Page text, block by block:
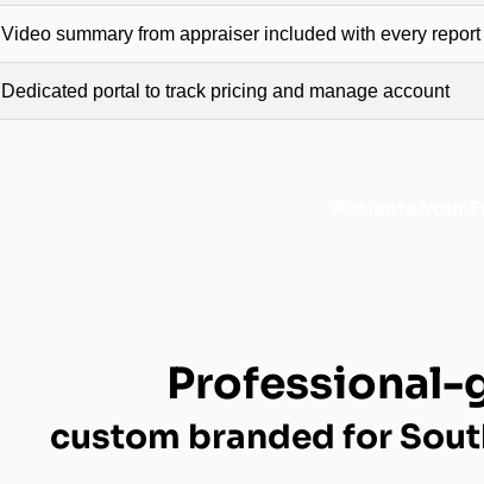
Video summary from appraiser included with every report
Dedicated portal to track pricing and manage account
Professional-
custom branded for